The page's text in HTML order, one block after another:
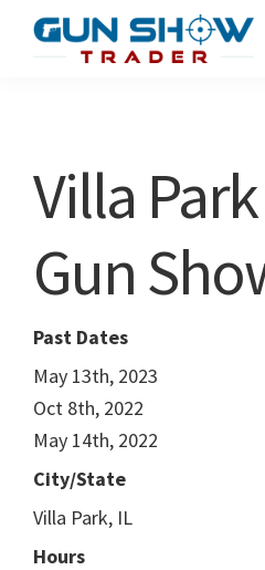
Show
Resource
Villa
Gun
Past Dates
May 13th, 2023
Oct 8th, 2022
May 14th, 2022
City/State
Villa Park, IL
Hours